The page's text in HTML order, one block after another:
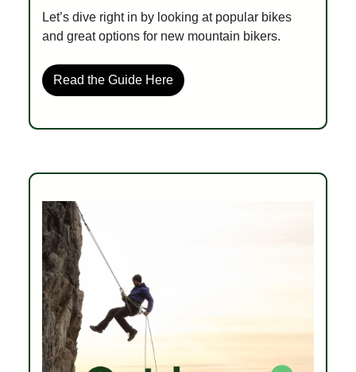
Let’s dive right in by looking at popular bikes
and great options for new mountain bikers.
Read the Guide Here